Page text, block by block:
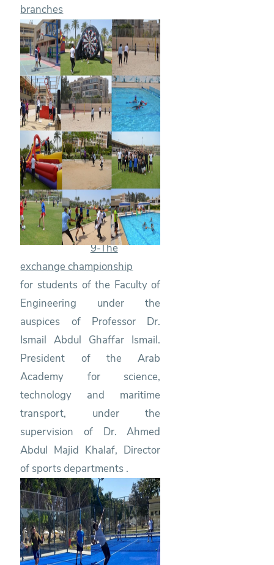
branches
9-The
exchange championship
for students of the Faculty of
Engineering under the
auspices of Professor Dr.
Ismail Abdul Ghaffar Ismail.
President of the Arab
Academy for science,
technology and maritime
transport, under the
supervision of Dr. Ahmed
Abdul Majid Khalaf, Director
of sports departments .